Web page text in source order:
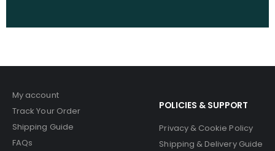
My account
Track Your Order
Shipping Guide
FAQs
POLICIES & SUPPORT
Privacy & Cookie Policy
Shipping & Delivery Guide